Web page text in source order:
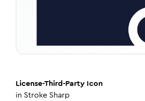
License-Third-Party Icon
in Stroke Sharp